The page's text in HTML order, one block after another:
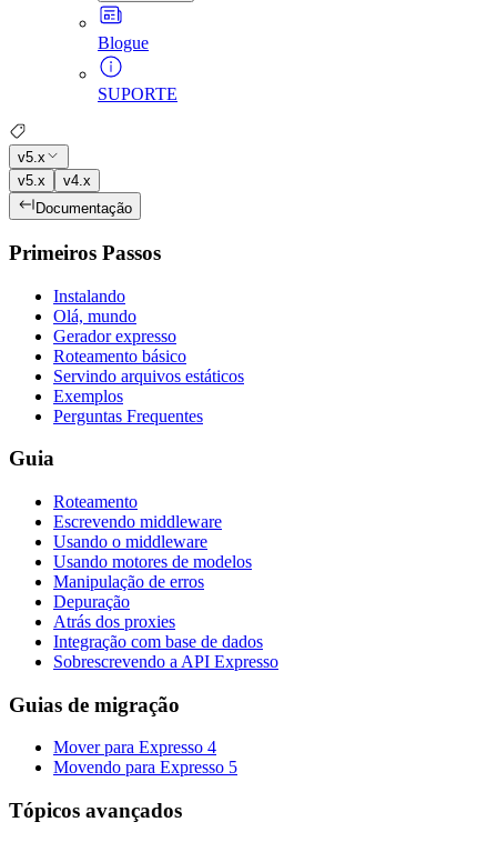
Blogue
SUPORTE
v5.x
v5.x
v4.x
Documentação
Primeiros Passos
Instalando
Olá, mundo
Gerador expresso
Roteamento básico
Servindo arquivos estáticos
Exemplos
Perguntas Frequentes
Guia
Roteamento
Escrevendo middleware
Usando o middleware
Usando motores de modelos
Manipulação de erros
Depuração
Atrás dos proxies
Integração com base de dados
Sobrescrevendo a API Expresso
Guias de migração
Mover para Expresso 4
Movendo para Expresso 5
Tópicos avançados